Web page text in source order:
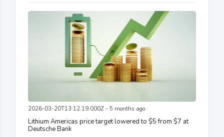
2026-03-20T13:12:19.000Z - 5 months ago
Lithium Americas price target lowered to $5 from $7 at
Deutsche Bank